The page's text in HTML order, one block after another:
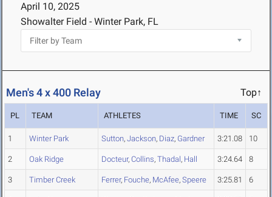
April 10, 2025
Showalter Field - Winter Park, FL
Men's 4 x 400 Relay Top↑
PL TEAM ATHLETES TIME SC
1 Winter Park Sutton, Jackson, Diaz, Gardner 3:21.08 10
2 Oak Ridge Docteur, Collins, Thadal, Hall 3:24.64 8
3 Timber Creek Ferrer, Fouche, McAfee, Speere 3:25.81 6